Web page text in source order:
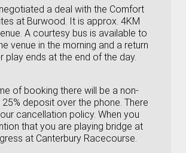
a deal with the Comfort
at Burwood. It is approx. 4KM
A courtesy bus is available to
venue in the morning and a return
play ends at the end of the day.
of booking there will be a non-
deposit over the phone. There
cancellation policy. When you
that you are playing bridge at
at Canterbury Racecourse.